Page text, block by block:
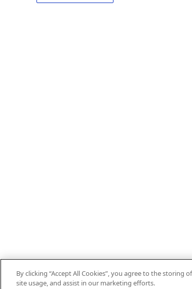
By clicking “Accept All Cookies”, you agree to the
site usage, and assist in our marketing efforts.